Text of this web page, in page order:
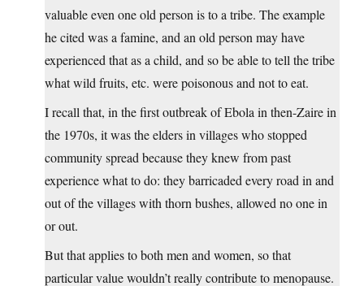
valuable even one old person is to a tribe. The example
he cited was a famine, and an old person may have
experienced that as a child, and so be able to tell the tribe
what wild fruits, etc. were poisonous and not to eat.
I recall that, in the first outbreak of Ebola in then-Zaire in
the 1970s, it was the elders in villages who stopped
community spread because they knew from past
experience what to do: they barricaded every road in and
out of the villages with thorn bushes, allowed no one in
or out.
But that applies to both men and women, so that
particular value wouldn’t really contribute to menopause.